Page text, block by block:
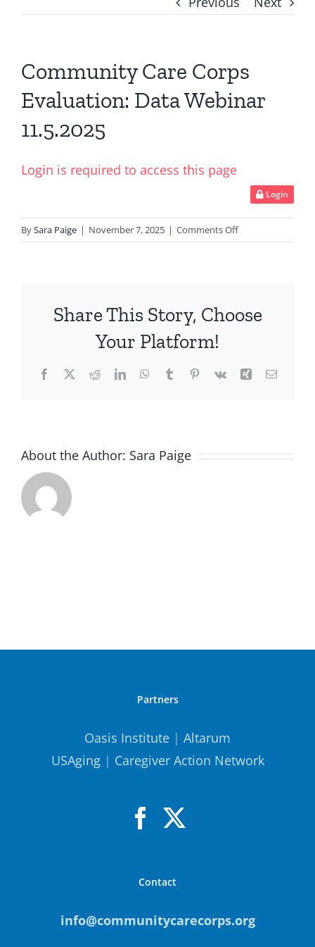
Community Care Corps
Evaluation: Data Webinar
11.5.2025
Login is required to access this page
Login
BySara Paige | November 7, 2025 | Comments Offon
Community
Data
Share This Story, Choose
Your Platform!
Facebook
X RedditLinkedInWhatsApp
TumblrPinterest
Vk Xing Email
About the Author: Sara Paige
Partners
Oasis Institute | Altarum
USAging| Caregiver Action Network
Contact
info@communitycarecorps.org